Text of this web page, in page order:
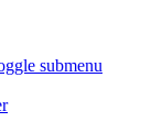
submenu